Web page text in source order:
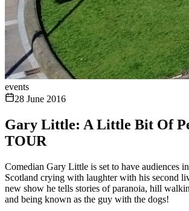
events
28 June 2016
Gary Little: A Little Bit Of
TOUR
Comedian Gary Little is set to have audiences
Scotland crying with laughter with his second
new show he tells stories of paranoia, hill
and being known as the guy with the dogs!